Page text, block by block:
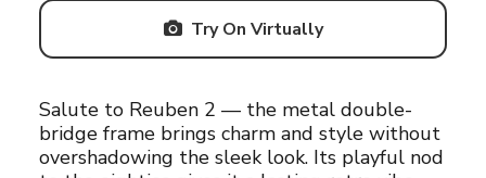
Try On Virtually
product
to
your
Salute to Reuben 2 — the metal double-
bridge frame brings charm and style without
overshadowing the sleek look. Its playful nod